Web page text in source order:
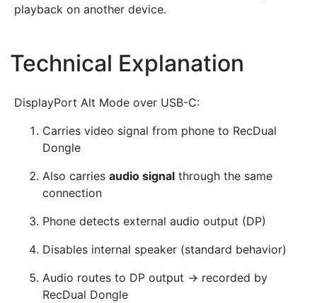
playback on another device.
Technical Explanation
DisplayPort Alt Mode over USB-C:
Carries video signal from phone to RecDual
Dongle
Also carries audio signal through the same
connection
Phone detects external audio output (DP)
Disables internal speaker (standard behavior)
Audio routes to DP output → recorded by
RecDual Dongle